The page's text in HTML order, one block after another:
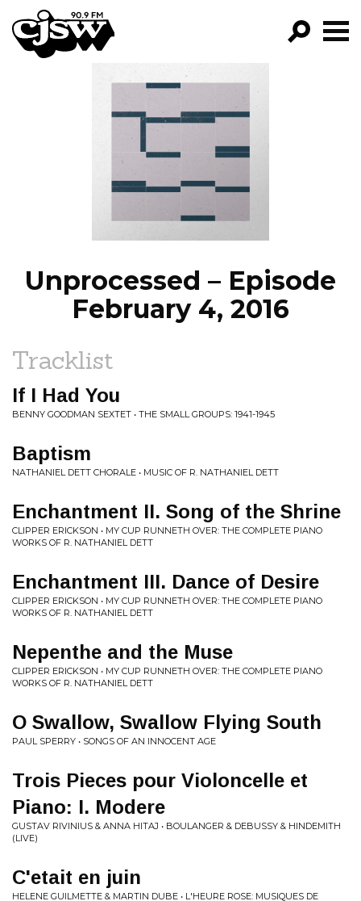
CJSW
FILTER BY:
PROGRAMS
EPISODES
NEWS
Unprocessed – Episode
February 4, 2016
Tracklist
If I Had You
BENNY GOODMAN SEXTET • THE SMALL GROUPS: 1941-1945
Baptism
NATHANIEL DETT CHORALE • MUSIC OF R. NATHANIEL DETT
Enchantment II. Song of the Shrine
CLIPPER ERICKSON • MY CUP RUNNETH OVER: THE COMPLETE PIANO
WORKS OF R. NATHANIEL DETT
Enchantment III. Dance of Desire
CLIPPER ERICKSON • MY CUP RUNNETH OVER: THE COMPLETE PIANO
WORKS OF R. NATHANIEL DETT
Nepenthe and the Muse
CLIPPER ERICKSON • MY CUP RUNNETH OVER: THE COMPLETE PIANO
WORKS OF R. NATHANIEL DETT
O Swallow, Swallow Flying South
PAUL SPERRY • SONGS OF AN INNOCENT AGE
Trois Pieces pour Violoncelle et
Piano: I. Modere
GUSTAV RIVINIUS & ANNA HITAJ • BOULANGER & DEBUSSY & HINDEMITH
(LIVE)
C'etait en juin
HELENE GUILMETTE & MARTIN DUBE • L'HEURE ROSE: MUSIQUES DE